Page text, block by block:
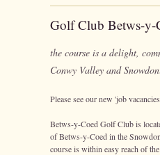
Golf Club Betws-y-
the course is a delight,
Conwy Valley and
Please see our new 'job
Betws-y-Coed Golf Club is
of Betws-y-Coed in the
course is within easy reach of